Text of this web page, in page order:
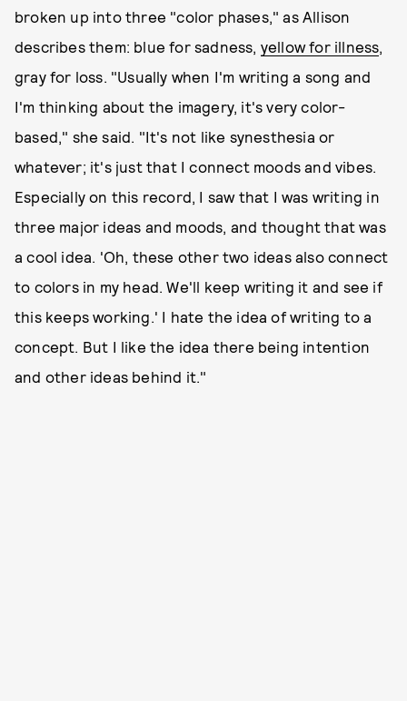
broken up into three "color phases," as Allison
describes them: blue for sadness, yellow for illness,
gray for loss. "Usually when I'm writing a song and
I'm thinking about the imagery, it's very color-
based," she said. "It's not like synesthesia or
whatever; it's just that I connect moods and vibes.
Especially on this record, I saw that I was writing in
three major ideas and moods, and thought that was
a cool idea. 'Oh, these other two ideas also connect
to colors in my head. We'll keep writing it and see if
this keeps working.' I hate the idea of writing to a
concept. But I like the idea there being intention
and other ideas behind it."